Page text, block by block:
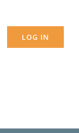
LOG IN